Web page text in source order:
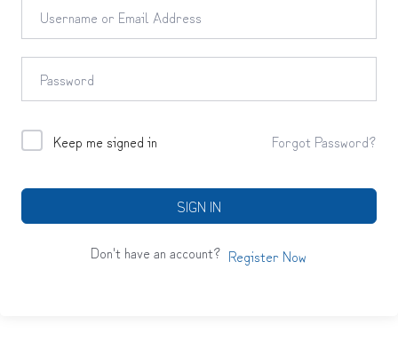
Keep me signed in Forgot Password?
SIGN IN
Don't have an account? Register Now